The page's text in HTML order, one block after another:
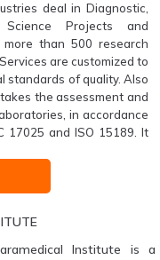
deal in Diagnostic,
Projects and
than 500 research
are customized to
standards of quality. Also
the assessment and
in accordance
17025 and ISO 15189. It
Institute is a